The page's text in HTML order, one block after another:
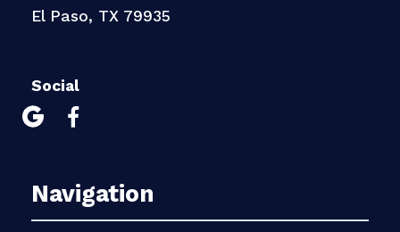
El Paso, TX 79935
Social
 
Navigation